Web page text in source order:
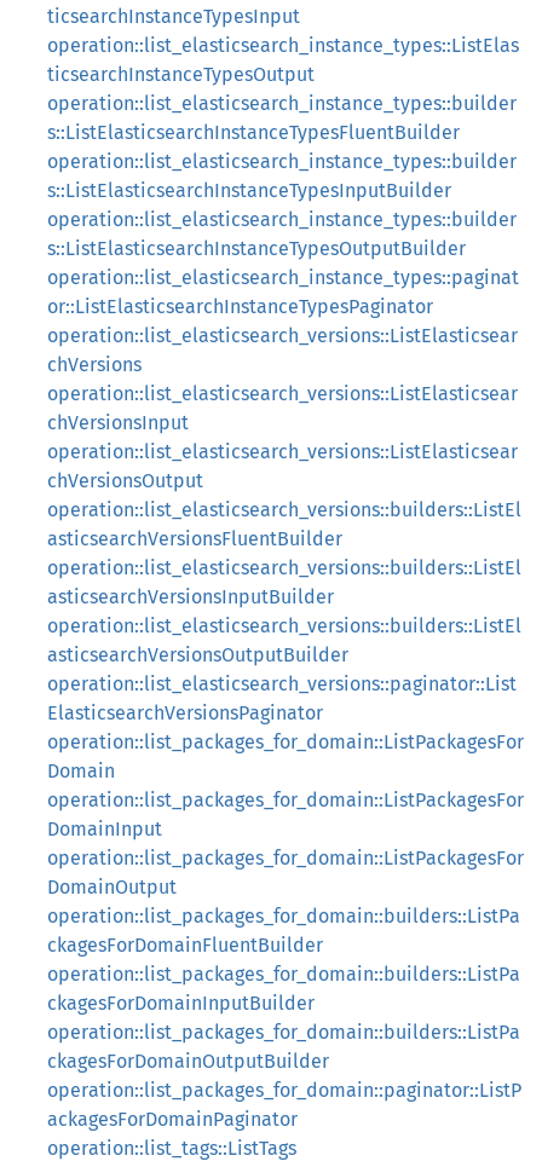
ticsearchInstanceTypesInput
operation::list_elasticsearch_instance_types::ListElas
ticsearchInstanceTypesOutput
operation::list_elasticsearch_instance_types::builder
s::ListElasticsearchInstanceTypesFluentBuilder
operation::list_elasticsearch_instance_types::builder
s::ListElasticsearchInstanceTypesInputBuilder
operation::list_elasticsearch_instance_types::builder
s::ListElasticsearchInstanceTypesOutputBuilder
operation::list_elasticsearch_instance_types::paginat
or::ListElasticsearchInstanceTypesPaginator
operation::list_elasticsearch_versions::ListElasticsear
chVersions
operation::list_elasticsearch_versions::ListElasticsear
chVersionsInput
operation::list_elasticsearch_versions::ListElasticsear
chVersionsOutput
operation::list_elasticsearch_versions::builders::ListEl
asticsearchVersionsFluentBuilder
operation::list_elasticsearch_versions::builders::ListEl
asticsearchVersionsInputBuilder
operation::list_elasticsearch_versions::builders::ListEl
asticsearchVersionsOutputBuilder
operation::list_elasticsearch_versions::paginator::List
ElasticsearchVersionsPaginator
operation::list_packages_for_domain::ListPackagesFor
Domain
operation::list_packages_for_domain::ListPackagesFor
DomainInput
operation::list_packages_for_domain::ListPackagesFor
DomainOutput
operation::list_packages_for_domain::builders::ListPa
ckagesForDomainFluentBuilder
operation::list_packages_for_domain::builders::ListPa
ckagesForDomainInputBuilder
operation::list_packages_for_domain::builders::ListPa
ckagesForDomainOutputBuilder
operation::list_packages_for_domain::paginator::ListP
ackagesForDomainPaginator
operation::list_tags::ListTags